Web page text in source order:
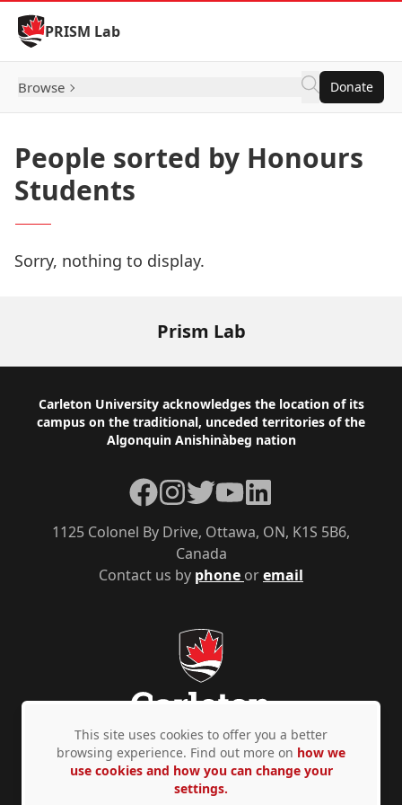
Skip to Content
PRISM Lab
Browse Donate
People sorted by Honours
Students
Sorry, nothing to display.
Prism Lab
Footer
Carleton University acknowledges the location of its
campus on the traditional, unceded territories of the
Algonquin Anishinàbeg nation
Contact us by phone oremail
1125 Colonel By Drive, Ottawa, ON, K1S 5B6,
Canada
Facebook
Instagram
TwitterYouTubeLinkedIn
Privacy Policy Accessibility © Copyright 2026
This site uses cookies to offer you a better
browsing experience. Find out more on how we
use cookies and how you can change your
settings.